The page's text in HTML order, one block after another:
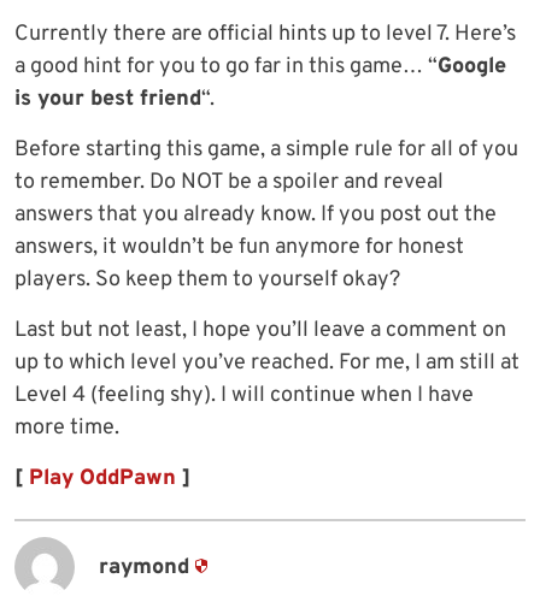
Currently there are official hints up to level 7. Here’s
a good hint for you to go far in this game… “Google
is your best friend“.
Before starting this game, a simple rule for all of you
to remember. Do NOT be a spoiler and reveal
answers that you already know. If you post out the
answers, it wouldn’t be fun anymore for honest
players. So keep them to yourself okay?
Last but not least, I hope you’ll leave a comment on
up to which level you’ve reached. For me, I am still at
Level 4 (feeling shy). I will continue when I have
more time.
[ Play OddPawn ]
raymond